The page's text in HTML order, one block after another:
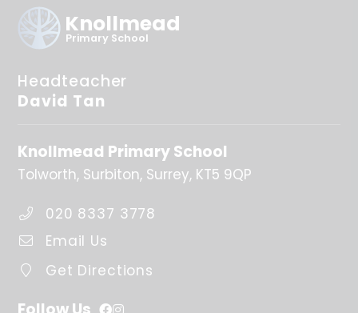
Knollmead
Primary School
Headteacher
David Tan
Knollmead Primary School
Tolworth Surbiton Surrey KT5 9QP
020 8337 3778
Email Us
Get Directions